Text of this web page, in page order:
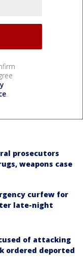
.
prosecutors
weapons case
curfew for
late-night
of attacking
ordered deported